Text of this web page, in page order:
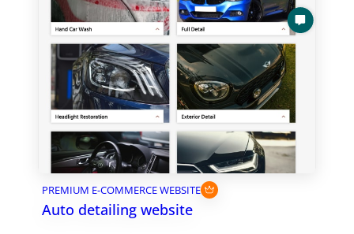
PREMIUM E-COMMERCE WEBSITE
Auto detailing website